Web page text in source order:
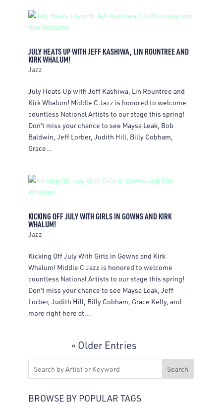
JULY HEATS UP WITH JEFF KASHIWA, LIN ROUNTREE AND
KIRK WHALUM!
Jazz
July Heats Up with Jeff Kashiwa, Lin Rountree and
Kirk Whalum! Middle C Jazz is honored to welcome
countless National Artists to our stage this spring!
Don’t miss your chance to see Maysa Leak, Bob
Baldwin, Jeff Lorber, Judith Hill, Billy Cobham,
Grace...
KICKING OFF JULY WITH GIRLS IN GOWNS AND KIRK
WHALUM!
Jazz
Kicking Off July With Girls in Gowns and Kirk
Whalum! Middle C Jazz is honored to welcome
countless National Artists to our stage this spring!
Don’t miss your chance to see Maysa Leak, Jeff
Lorber, Judith Hill, Billy Cobham, Grace Kelly, and
more right here at...
« Older Entries
Search
BROWSE BY POPULAR TAGS